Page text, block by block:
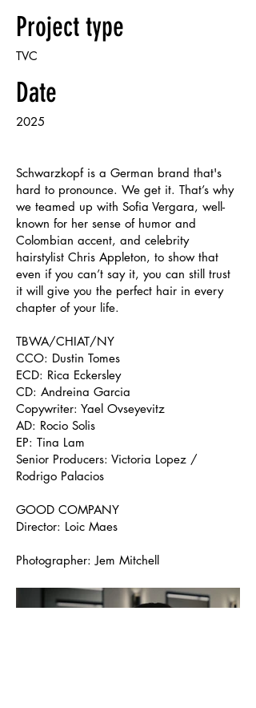
Project type
TVC
Date
2025
Schwarzkopf is a German brand that's
hard to pronounce. We get it. That’s why
we teamed up with Sofia Vergara, well-
known for her sense of humor and
Colombian accent, and celebrity
hairstylist Chris Appleton, to show that
even if you can’t say it, you can still trust
it will give you the perfect hair in every
chapter of your life.
TBWA/CHIAT/NY
CCO: Dustin Tomes
ECD: Rica Eckersley
CD: Andreina Garcia
Copywriter: Yael Ovseyevitz
AD: Rocio Solis
EP: Tina Lam
Senior Producers: Victoria Lopez /
Rodrigo Palacios
GOOD COMPANY
Director: Loic Maes
Photographer: Jem Mitchell